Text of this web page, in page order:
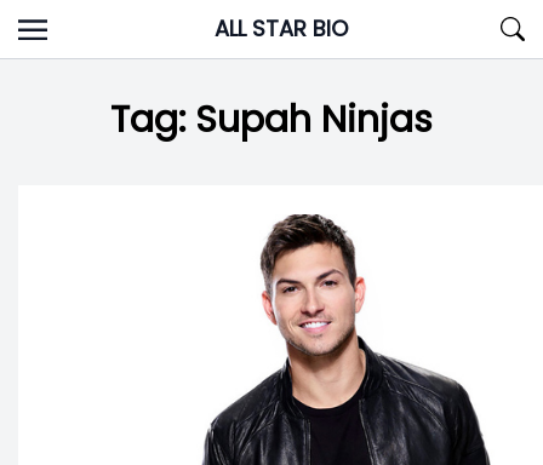
Skip
to
ALL STAR BIO
Tag: Supah Ninjas